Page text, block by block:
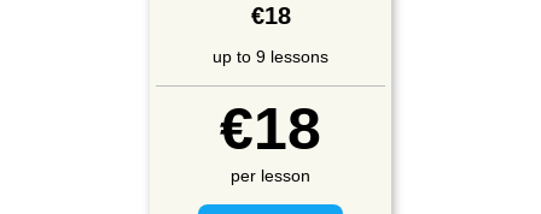
€18
up to 9 lessons
€18
per lesson